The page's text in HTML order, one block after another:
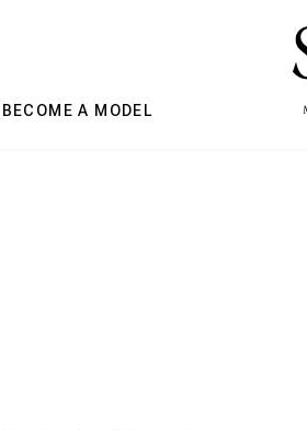
BECOME A MODEL